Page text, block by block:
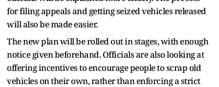
for filing appeals and getting seized vehicles released
will also be made easier.
The new plan will be rolled out in stages, with enough
notice given beforehand. Officials are also looking at
offering incentives to encourage people to scrap old
vehicles on their own, rather than enforcing a strict